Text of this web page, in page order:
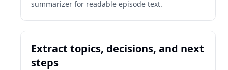
summarizer for readable episode text.
Extract topics, decisions, and next
steps